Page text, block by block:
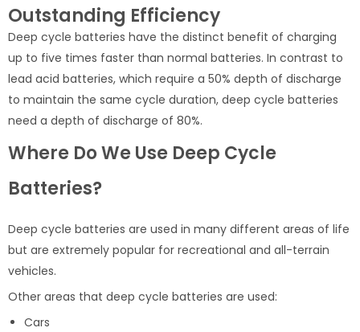
Outstanding Efficiency
Deep cycle batteries have the distinct benefit of charging
up to five times faster than normal batteries. In contrast to
lead acid batteries, which require a 50% depth of discharge
to maintain the same cycle duration, deep cycle batteries
need a depth of discharge of 80%.
Where Do We Use Deep Cycle
Batteries?
Deep cycle batteries are used in many different areas of life
but are extremely popular for recreational and all-terrain
vehicles.
Other areas that deep cycle batteries are used:
Cars